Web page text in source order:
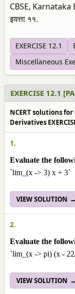
CBSE, Karnataka
इयत्ता ११.
EXERCISE 12.1
Miscellaneous
EXERCISE 12.1
NCERT solutions for
Derivatives
1.
Evaluate the
`lim_(x -> 3) x + 3`
VIEW SOLUTION
2.
Evaluate the
`lim_(x -> pi) (x -
VIEW SOLUTION